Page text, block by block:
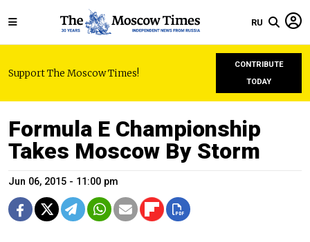
RU
Support The Moscow Times!
CONTRIBUTE
TODAY
Formula E Championship
Takes Moscow By Storm
Jun 06, 2015 - 11:00 pm